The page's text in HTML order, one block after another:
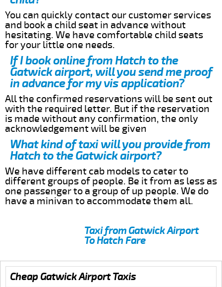
You can quickly contact our customer services
and book a child seat in advance without
hesitating. We have comfortable child seats
for your little one needs.
If I book online from Hatch to the
Gatwick airport, will you send me proof
in advance for my vis application?
All the confirmed reservations will be sent out
with the required letter. But if the reservation
is made without any confirmation, the only
acknowledgement will be given
What kind of taxi will you provide from
Hatch to the Gatwick airport?
We have different cab models to cater to
different groups of people. Be it from as less as
one passenger to a group of up people. We do
have a minivan to accommodate them all.
Taxi from Gatwick Airport
To Hatch Fare
Cheap Gatwick Airport Taxis